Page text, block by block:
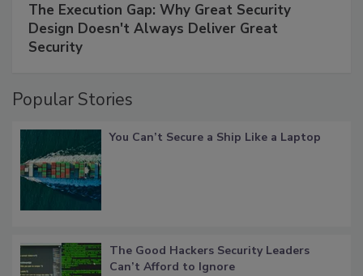
The Execution Gap: Why Great Security
Design Doesn't Always Deliver Great
Security
Popular Stories
You Can’t Secure a Ship Like a Laptop
The Good Hackers Security Leaders
Can’t Afford to Ignore